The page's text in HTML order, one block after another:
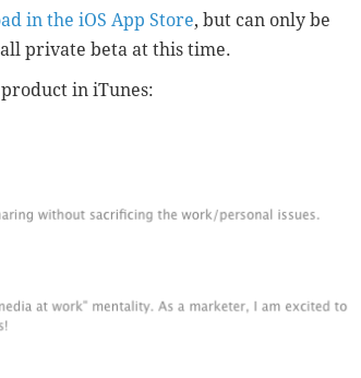
in the iOS App Store, but can only be
private beta at this time.
in iTunes: